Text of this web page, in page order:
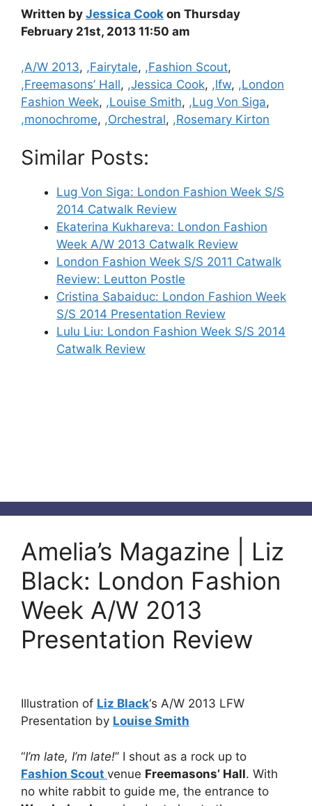
Written by Jessica Cook on Thursday
February 21st, 2013 11:50 am
Categories
,A/W 2013, ,Fairytale, ,Fashion Scout,
,Freemasons’ Hall, ,Jessica Cook, ,lfw, ,London
Fashion Week, ,Louise Smith, ,Lug Von Siga,
,monochrome, ,Orchestral, ,Rosemary Kirton
Similar Posts:
Lug Von Siga: London Fashion Week S/S
2014 Catwalk Review
Ekaterina Kukhareva: London Fashion
Week A/W 2013 Catwalk Review
London Fashion Week S/S 2011 Catwalk
Review: Leutton Postle
Cristina Sabaiduc: London Fashion Week
S/S 2014 Presentation Review
Lulu Liu: London Fashion Week S/S 2014
Catwalk Review
Amelia’s Magazine | Liz
Black: London Fashion
Week A/W 2013
Presentation Review
Illustration of Liz Black‘s A/W 2013 LFW
Presentation by Louise Smith
“I’m late, I’m late!” I shout as a rock up to
Fashion Scout venue Freemasons’ Hall. With
no white rabbit to guide me, the entrance to